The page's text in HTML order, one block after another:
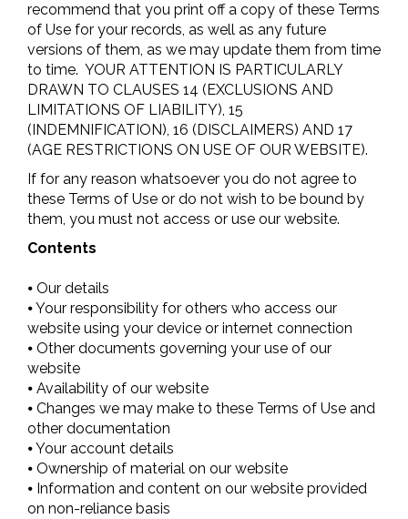
recommend that you print off a copy of these Terms
of Use for your records, as well as any future
versions of them, as we may update them from time
to time. YOUR ATTENTION IS PARTICULARLY
DRAWN TO CLAUSES 14 (EXCLUSIONS AND
LIMITATIONS OF LIABILITY), 15
(INDEMNIFICATION), 16 (DISCLAIMERS) AND 17
(AGE RESTRICTIONS ON USE OF OUR WEBSITE).
If for any reason whatsoever you do not agree to
these Terms of Use or do not wish to be bound by
them, you must not access or use our website.
Contents
⦁ Our details
⦁ Your responsibility for others who access our
website using your device or internet connection
⦁ Other documents governing your use of our
website
⦁ Availability of our website
⦁ Changes we may make to these Terms of Use and
other documentation
⦁ Your account details
⦁ Ownership of material on our website
⦁ Information and content on our website provided
on non-reliance basis